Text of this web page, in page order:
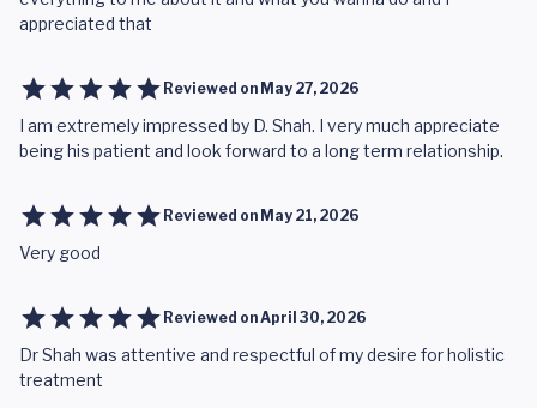
appreciated that
Reviewed on May 27, 2026
I am extremely impressed by D. Shah. I very much appreciate
being his patient and look forward to a long term relationship.
Reviewed on May 21, 2026
Very good
Reviewed onApril 30, 2026
Dr Shah was attentive and respectful of my desire for holistic
treatment